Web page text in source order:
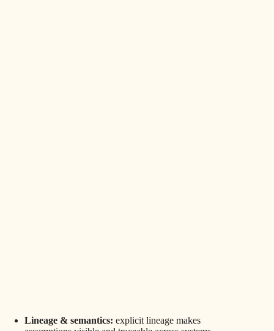
Lineage & semantics: explicit lineage makes